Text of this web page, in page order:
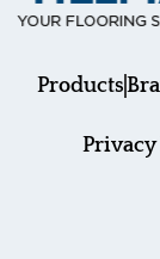
Products
Privacy